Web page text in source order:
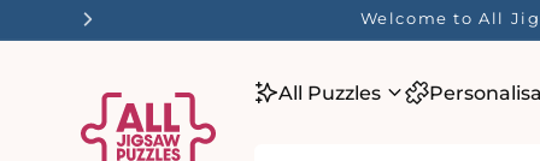
☀️ Our Summer Sale
All Puzzles